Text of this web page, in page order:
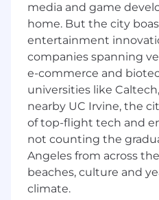
Partner with
ensure recorded
performances work
Partner with
streaming and
that generate
deepen fandom.
Identify and lock in
partnerships across
LGBTQ+ spaces to
beyond music
media and game
home. But the city
entertainment
companies spanning
e-commerce and
universities like
nearby UC Irvine, the
of top-flight tech and
not counting the
Angeles from across
beaches, culture and
climate.